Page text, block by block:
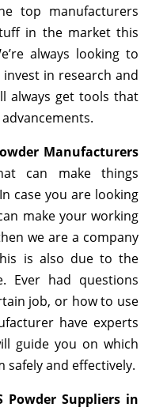
top manufacturers
in the market this
always looking to
in research and
always get tools that
Manufacturers
can make things
case you are looking
make your working
we are a company
is also due to the
Ever had questions
job, or how to use
have experts
guide you on which
safely and effectively.
Powder Suppliers in